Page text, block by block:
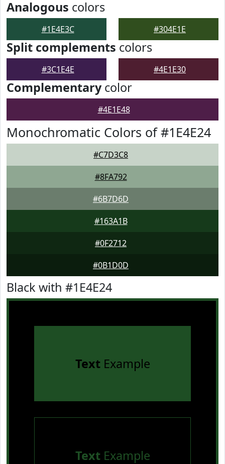
Analogous colors
#1E4E3C #304E1E
Split complements colors
#3C1E4E #4E1E30
Complementarycolor
#4E1E48
Monochromatic Colors of #1E4E24
#C7D3C8
#8FA792
#6B7D6D
#163A1B
#0F2712
#0B1D0D
Black with #1E4E24
TextExample
TextExample